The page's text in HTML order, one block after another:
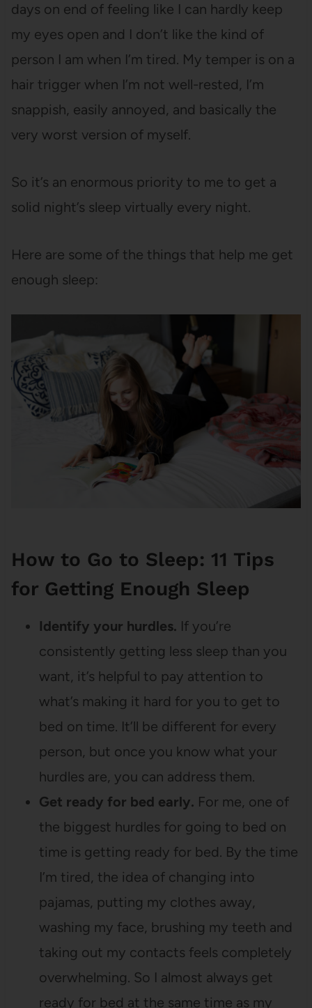
days on end of feeling like I can hardly keep
my eyes open and I don’t like the kind of
person I am when I’m tired. My temper is on a
hair trigger when I’m not well-rested, I’m
snappish, easily annoyed, and basically the
very worst version of myself.
So it’s an enormous priority to me to get a
solid night’s sleep virtually every night.
Here are some of the things that help me get
enough sleep:
How to Go to Sleep: 11 Tips
for Getting Enough Sleep
Identify your hurdles. If you’re
consistently getting less sleep than you
want, it’s helpful to pay attention to
what’s making it hard for you to get to
bed on time. It’ll be different for every
person, but once you know what your
hurdles are, you can address them.
Get ready for bed early. For me, one of
the biggest hurdles for going to bed on
time is getting ready for bed. By the time
I’m tired, the idea of changing into
pajamas, putting my clothes away,
washing my face, brushing my teeth and
taking out my contacts feels completely
overwhelming. So I almost always get
ready for bed at the same time as my